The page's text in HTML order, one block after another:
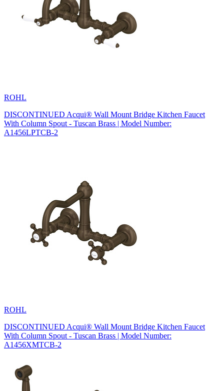
ROHL
DISCONTINUED Acqui® Wall Mount Bridge Kitchen Faucet
With Column Spout - Tuscan Brass | Model Number:
A1456LPTCB-2
ROHL
DISCONTINUED Acqui® Wall Mount Bridge Kitchen Faucet
With Column Spout - Tuscan Brass | Model Number:
A1456XMTCB-2